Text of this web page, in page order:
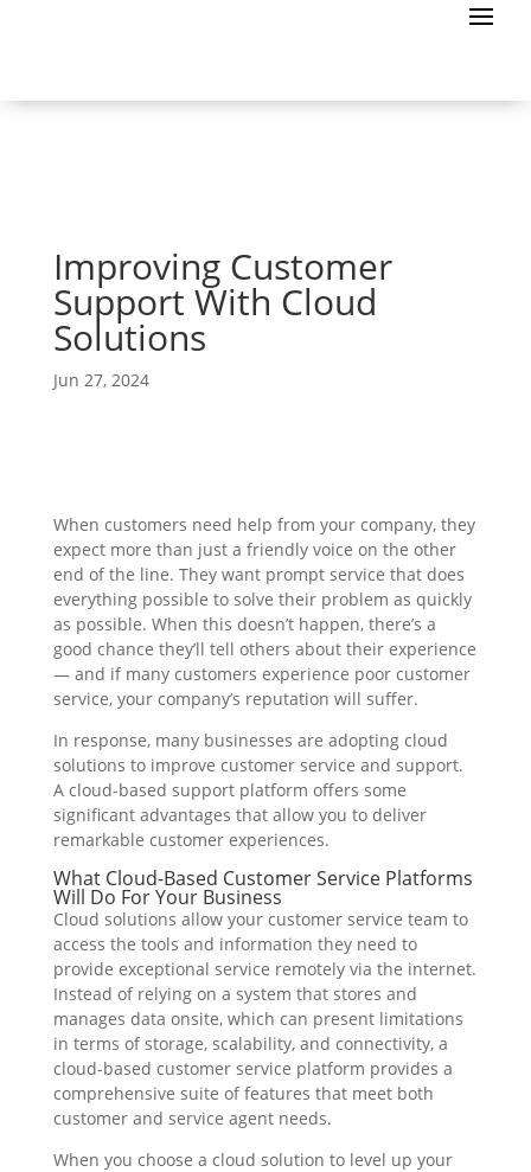
Improving Customer
Support With Cloud
Solutions
Jun 27, 2024
When customers need help from your company, they
expect more than just a friendly voice on the other
end of the line. They want prompt service that does
everything possible to solve their problem as quickly
as possible. When this doesn’t happen, there’s a
good chance they’ll tell others about their experience
— and if many customers experience poor customer
service, your company’s reputation will suffer.
In response, many businesses are adopting cloud
solutions to improve customer service and support.
A cloud-based support platform offers some
significant advantages that allow you to deliver
remarkable customer experiences.
What Cloud-Based Customer Service Platforms
Will Do For Your Business
Cloud solutions allow your customer service team to
access the tools and information they need to
provide exceptional service remotely via the internet.
Instead of relying on a system that stores and
manages data onsite, which can present limitations
in terms of storage, scalability, and connectivity, a
cloud-based customer service platform provides a
comprehensive suite of features that meet both
customer and service agent needs.
When you choose a cloud solution to level up your